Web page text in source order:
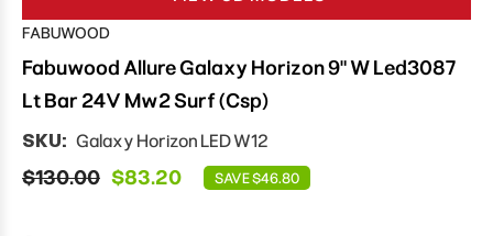
FABUWOOD
Fabuwood Allure Galaxy Horizon 9" W Led3087
Lt Bar 24V Mw2 Surf (Csp)
SKU: Galaxy Horizon LED W12
$130.00 $83.20 SAVE $46.80